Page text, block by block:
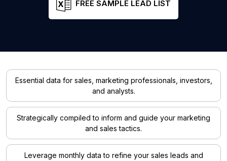
FREE SAMPLE LEAD LIST
Essential data for sales, marketing professionals, investors,
and analysts.
Strategically compiled to inform and guide your marketing
and sales tactics.
Leverage monthly data to refine your sales leads and